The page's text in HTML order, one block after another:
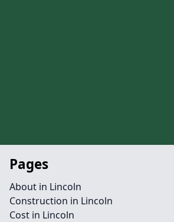
Pages
About in Lincoln
Construction in Lincoln
Cost in Lincoln